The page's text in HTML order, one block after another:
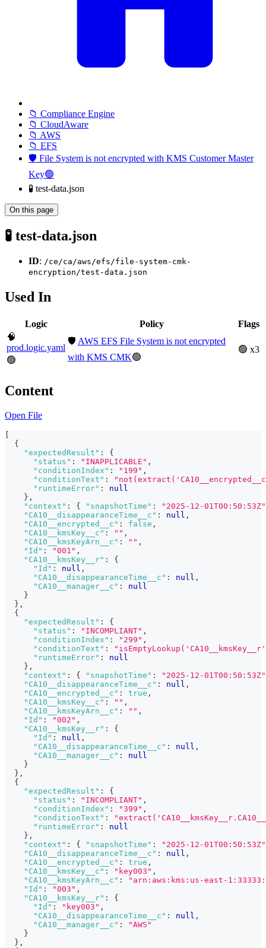
📁 Compliance Engine
📁 CloudAware
📁 AWS
📁 EFS
🛡️ File System is not encrypted with KMS Customer Master
Key🟢
🧪 test-data.json
On this page
🧪 test-data.json
ID: /ce/ca/aws/efs/file-system-cmk-
encryption/test-data.json
Used In
Logic Policy
Flags
🧠
prod.logic.yaml
🟢
🛡️ AWS EFS File System is not encrypted
with KMS CMK🟢
🟢 x3
Content
Open File
{
"expectedResult" :
{
"status" : "INAPPLICABLE" ,
"conditionIndex" : "199" ,
"conditionText" :
"runtimeError" :
null
} ,
"context" : { "snapshotTime" :
"2025-12-01T00:50:53Z"
"CA10__disappearanceTime__c" : null ,
"CA10__encrypted__c" : false ,
"CA10__kmsKey__c" : "" ,
"CA10__kmsKeyArn__c" : "" ,
"Id" : "001" ,
"CA10__kmsKey__r" :
{
"Id" : null ,
"CA10__disappearanceTime__c" : null ,
"CA10__manager__c" :
null
}
} ,
{
"expectedResult" :
{
"status" : "INCOMPLIANT" ,
"conditionIndex" : "299" ,
"conditionText" :
"runtimeError" :
null
} ,
"context" : { "snapshotTime" :
"2025-12-01T00:50:53Z"
"CA10__disappearanceTime__c" : null ,
"CA10__encrypted__c" : true ,
"CA10__kmsKey__c" : "" ,
"CA10__kmsKeyArn__c" : "" ,
"Id" : "002" ,
"CA10__kmsKey__r" :
{
"Id" : null ,
"CA10__disappearanceTime__c" : null ,
"CA10__manager__c" :
null
}
} ,
{
"expectedResult" :
{
"status" : "INCOMPLIANT" ,
"conditionIndex" : "399" ,
"conditionText" :
"runtimeError" :
null
} ,
"context" : { "snapshotTime" :
"2025-12-01T00:50:53Z"
"CA10__disappearanceTime__c" : null ,
"CA10__encrypted__c" : true ,
"CA10__kmsKey__c" : "key003" ,
"CA10__kmsKeyArn__c" :
"arn:aws:kms:us-east-
"Id" : "003" ,
"CA10__kmsKey__r" :
{
"Id" : "key003" ,
"CA10__disappearanceTime__c" : null ,
"CA10__manager__c" :
"AWS"
}
} ,